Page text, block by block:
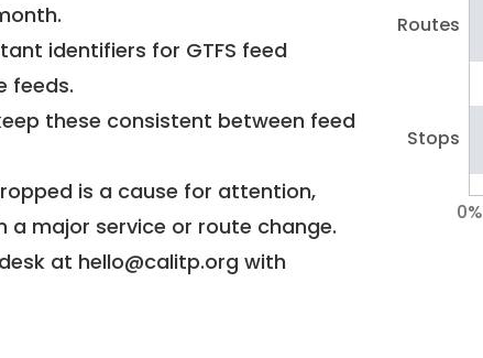
identifiers for GTFS feed
feeds.
these consistent between feed
is a cause for attention,
a major service or route change.
at hello@calitp.org with
Routes
Stops
0%